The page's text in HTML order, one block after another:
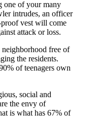
one of your many
intrudes, an officer
vest will come
attack or loss.
free of
the residents.
of teenagers own
social and
the envy of
is what has 67% of